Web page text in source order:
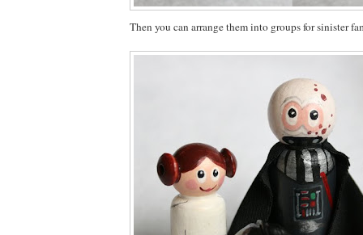
Then you can arrange them into groups for sinister